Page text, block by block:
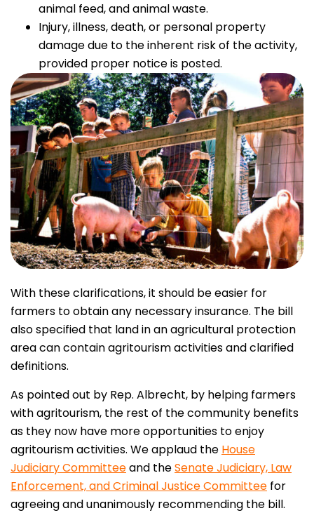
animal feed, and animal waste.
Injury, illness, death, or personal property
damage due to the inherent risk of the activity,
provided proper notice is posted.
With these clarifications, it should be easier for
farmers to obtain any necessary insurance. The bill
also specified that land in an agricultural protection
area can contain agritourism activities and clarified
definitions.
As pointed out by Rep. Albrecht, by helping farmers
with agritourism, the rest of the community benefits
as they now have more opportunities to enjoy
agritourism activities. We applaud the House
Judiciary Committeeand theSenate Judiciary, Law
Enforcement, and Criminal Justice Committee for
agreeing and unanimously recommending the bill.